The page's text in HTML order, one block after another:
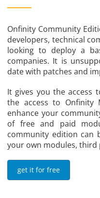
Onfinity Community
developers, technical
looking to deploy a
companies. It is
date with patches and
It gives you the access
the access to Onfinity
enhance your
of free and paid
community edition can
your own modules,
get it for free